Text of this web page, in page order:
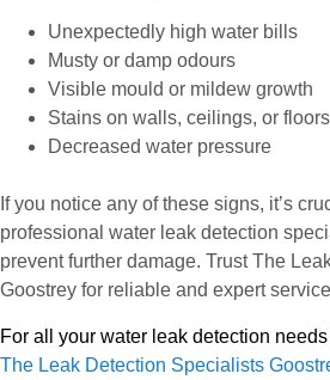
Unexpectedly high water bills
Musty or damp odours
Visible mould or mildew growth
Stains on walls, ceilings, or floors
Decreased water pressure
If you notice any of these signs, it’s
professional water leak detection
prevent further damage. Trust The
Goostrey for reliable and expert
For all your water leak detection
The Leak Detection Specialists